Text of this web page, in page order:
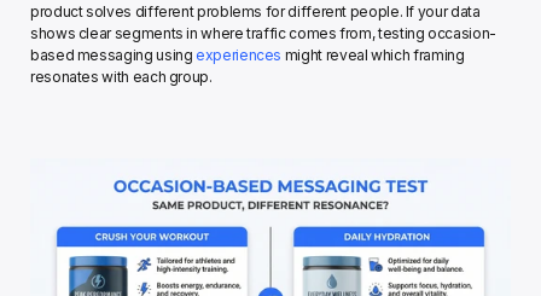
product solves different problems for different people. If your data
shows clear segments in where traffic comes from, testing occasion-
based messaging using experiences might reveal which framing
resonates with each group.